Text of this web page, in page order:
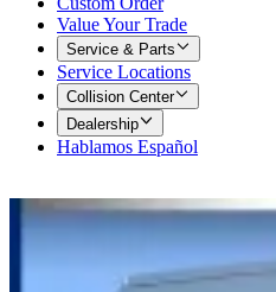
Value Your Trade
Service & Parts
Service Locations
Collision Center
Dealership
Hablamos Español